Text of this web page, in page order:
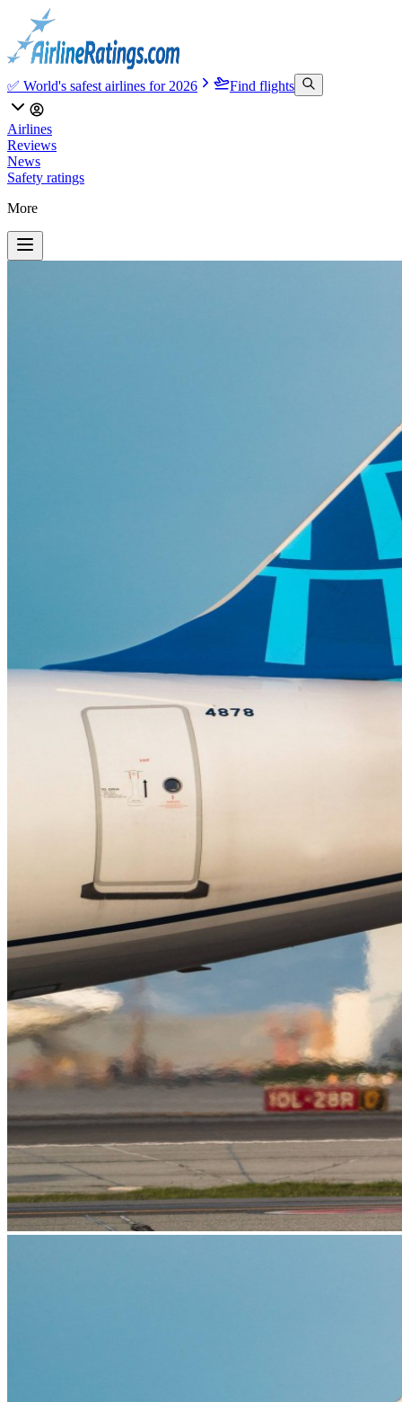
✅ World's safest airlines for 2026 Find flights
Airlines
Reviews
News
Safety ratings
More